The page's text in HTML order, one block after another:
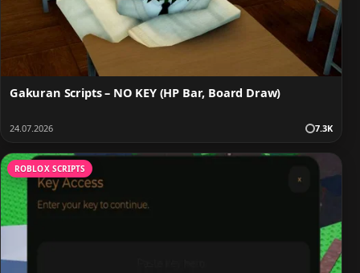
Gakuran Scripts – NO KEY (HP Bar, Board Draw)
24.07.2026 7.3K
ROBLOX SCRIPTS